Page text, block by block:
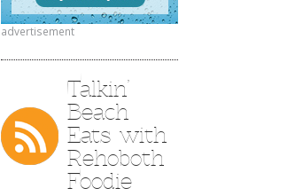
advertisement
Talkin’
Beach
Eats with
Rehoboth
Foodie